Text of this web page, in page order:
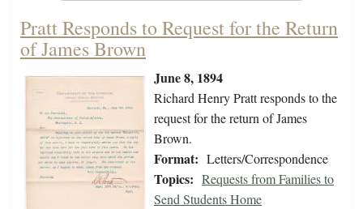
Pratt Responds to Request for the Return
of James Brown
June 8, 1894
Richard Henry Pratt responds to the
request for the return of James
Brown.
Format: Letters/Correspondence
Topics: Requests from Families to
Send Students Home